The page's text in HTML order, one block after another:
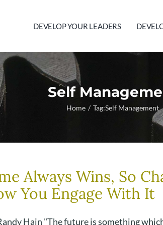
DEVELOP YOUR LEADERS
Self
Home Tag:Self Management
Always Wins, So
You Engage With It
Hain "The future is something